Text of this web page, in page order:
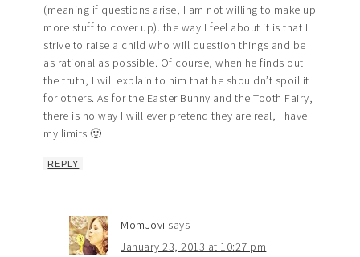
(meaning if questions arise, I am not willing to make up
more stuff to cover up). the way I feel about it is that I
strive to raise a child who will question things and be
as rational as possible. Of course, when he finds out
the truth, I will explain to him that he shouldn’t spoil it
for others. As for the Easter Bunny and the Tooth Fairy,
there is no way I will ever pretend they are real, I have
my limits 🙂
REPLY
MomJovi says
January 23, 2013 at 10:27 pm